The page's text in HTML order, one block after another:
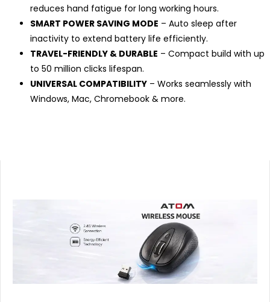
reduces hand fatigue for long working hours.
SMART POWER SAVING MODE – Auto sleep after
inactivity to extend battery life efficiently.
TRAVEL-FRIENDLY & DURABLE – Compact build with up
to 50 million clicks lifespan.
UNIVERSAL COMPATIBILITY – Works seamlessly with
Windows, Mac, Chromebook & more.